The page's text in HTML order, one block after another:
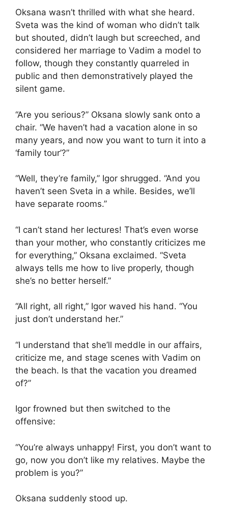
Oksana wasn’t thrilled with what she heard.
Sveta was the kind of woman who didn’t talk
but shouted, didn’t laugh but screeched, and
considered her marriage to Vadim a model to
follow, though they constantly quarreled in
public and then demonstratively played the
silent game.
“Are you serious?” Oksana slowly sank onto a
chair. “We haven’t had a vacation alone in so
many years, and now you want to turn it into a
‘family tour’?”
“Well, they’re family,” Igor shrugged. “And you
haven’t seen Sveta in a while. Besides, we’ll
have separate rooms.”
“I can’t stand her lectures! That’s even worse
than your mother, who constantly criticizes me
for everything,” Oksana exclaimed. “Sveta
always tells me how to live properly, though
she’s no better herself.”
“All right, all right,” Igor waved his hand. “You
just don’t understand her.”
“I understand that she’ll meddle in our affairs,
criticize me, and stage scenes with Vadim on
the beach. Is that the vacation you dreamed
of?”
Igor frowned but then switched to the
offensive:
“You’re always unhappy! First, you don’t want to
go, now you don’t like my relatives. Maybe the
problem is you?”
Oksana suddenly stood up.